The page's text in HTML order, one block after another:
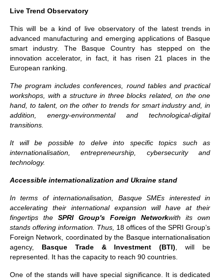
Live Trend Observatory
This will be a kind of live observatory of the latest trends in
advanced manufacturing and emerging applications of Basque
smart industry. The Basque Country has stepped on the
innovation accelerator, in fact, it has risen 21 places in the
European ranking.
The program includes conferences, round tables and practical
workshops, with a structure in three blocks related, on the one
hand, to talent, on the other to trends for smart industry and, in
addition, energy-environmental and technological-digital
transitions.
It will be possible to delve into specific topics such as
internationalisation, entrepreneurship, cybersecurity and
technology.
Accessible internationalization and Ukraine stand
In terms of internationalisation, Basque SMEs interested in
accelerating their international expansion will have at their
fingertips the SPRI Group's Foreign Networkwith its own
stands offering information. Thus, 18 offices of the SPRI Group’s
Foreign Network, coordinated by the Basque internationalisation
agency, Basque Trade & Investment (BTI) , will be
represented. It has the capacity to reach 90 countries.
One of the stands will have special significance. It is dedicated